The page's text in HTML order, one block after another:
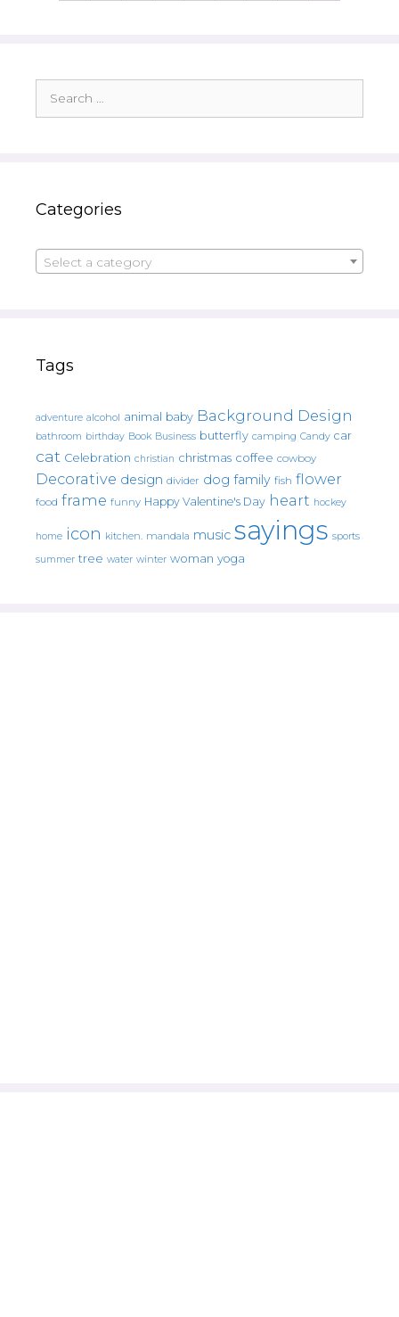
for:
Categories
Select a category
Tags
adventure alcohol animal baby Background Design
bathroom birthday Book Business butterfly camping Candy car
cat Celebration christian christmas coffee cowboy
Decorative design divider dog family fish flower
food frame funny Happy Valentine's Day heart hockey
home icon kitchen. mandala music sayings sports
summer tree water winter woman yoga